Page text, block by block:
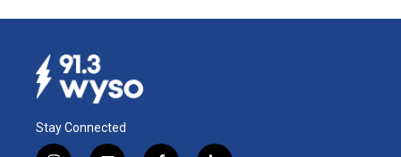
Stay Connected